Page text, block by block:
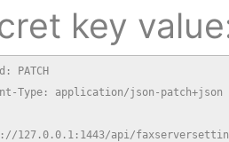
key
PATCH
Type: application/json-patch+json
127.0.0.1:1443/api/